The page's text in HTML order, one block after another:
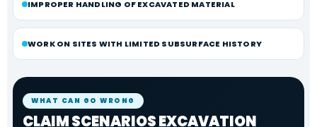
IMPROPER HANDLING OF EXCAVATED MATERIAL
WORK ON SITES WITH LIMITED SUBSURFACE HISTORY
WHAT CAN GO WRONG
CLAIM SCENARIOS EXCAVATION